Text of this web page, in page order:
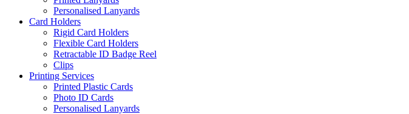
Personalised Lanyards
Card Holders
Rigid Card Holders
Flexible Card Holders
Retractable ID Badge Reel
Clips
Printing Services
Printed Plastic Cards
Photo ID Cards
Personalised Lanyards